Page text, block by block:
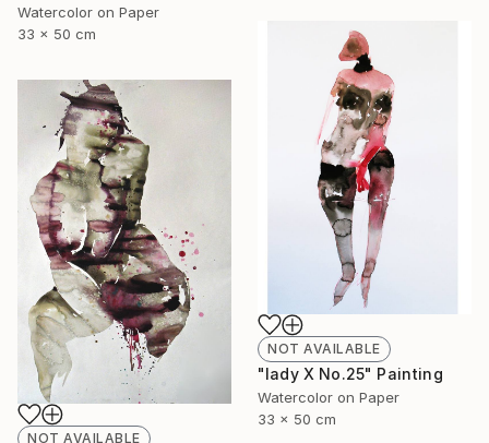
Watercolor on Paper
33 x 50 cm
NOT AVAILABLE
"lady X No.25" Painting
Watercolor on Paper
33 x 50 cm
NOT AVAILABLE